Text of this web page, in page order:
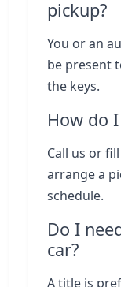
pickup?
You or an
be present
the keys.
How do
Call us or
arrange a
schedule.
Do I
car?
A title is